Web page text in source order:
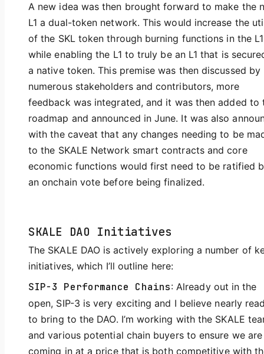
A new idea was then brought forward to make the
L1 a dual-token network. This would increase the
of the SKL token through burning functions in the L1
while enabling the L1 to truly be an L1 that is
a native token. This premise was then discussed by
numerous stakeholders and contributors, more
feedback was integrated, and it was then added to
roadmap and announced in June. It was also
with the caveat that any changes needing to be
to the SKALE Network smart contracts and core
economic functions would first need to be ratified
an onchain vote before being finalized.
SKALE DAO Initiatives
The SKALE DAO is actively exploring a number of
initiatives, which I’ll outline here:
SIP-3 Performance Chains: Already out in the
open, SIP-3 is very exciting and I believe nearly
to bring to the DAO. I’m working with the SKALE
and various potential chain buyers to ensure we are
coming in at a price that is both competitive with